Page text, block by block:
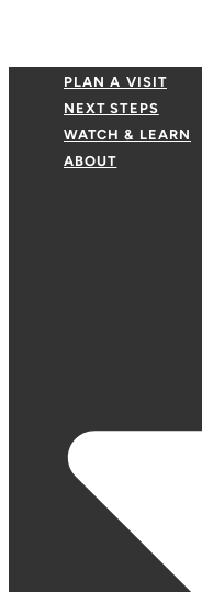
PLAN A VISIT
NEXT STEPS
WATCH & LEARN
ABOUT